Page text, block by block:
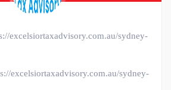
excelsiortaxadvisory.com.au/sydney-
excelsiortaxadvisory.com.au/sydney-